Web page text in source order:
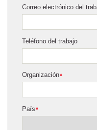
Correo electrónico del
Teléfono del trabajo
*
Organización
*
País